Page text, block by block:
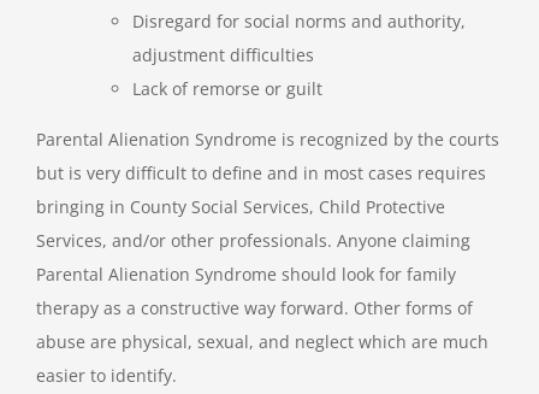
Disregard for social norms and authority,
adjustment difficulties
Lack of remorse or guilt
Parental Alienation Syndrome is recognized by the courts
but is very difficult to define and in most cases requires
bringing in County Social Services, Child Protective
Services, and/or other professionals. Anyone claiming
Parental Alienation Syndrome should look for family
therapy as a constructive way forward. Other forms of
abuse are physical, sexual, and neglect which are much
easier to identify.